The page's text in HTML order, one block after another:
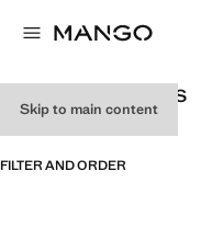
Skip to main content
MATERNITY CLOTHES
FILTER AND ORDER